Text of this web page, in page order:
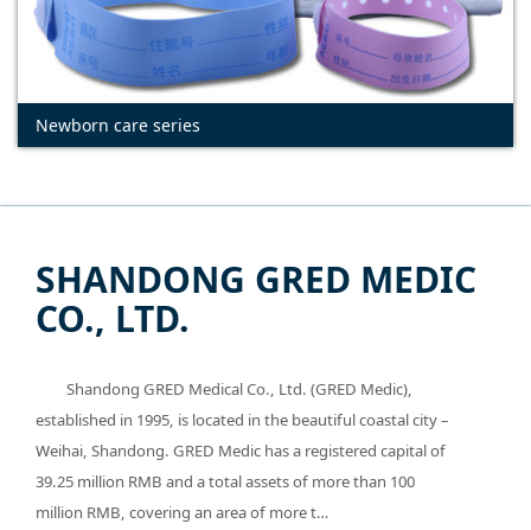
Newborn care series
SHANDONG GRED MEDIC
CO., LTD.
Shandong GRED Medical Co., Ltd. (GRED Medic),
established in 1995, is located in the beautiful coastal city –
Weihai, Shandong. GRED Medic has a registered capital of
39.25 million RMB and a total assets of more than 100
million RMB, covering an area of more t…